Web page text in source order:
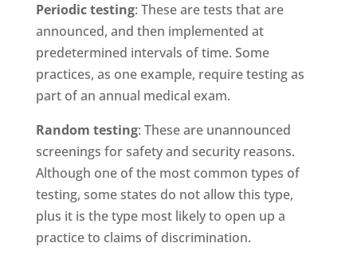
Periodic testing: These are tests that are
announced, and then implemented at
predetermined intervals of time. Some
practices, as one example, require testing as
part of an annual medical exam.
Random testing: These are unannounced
screenings for safety and security reasons.
Although one of the most common types of
testing, some states do not allow this type,
plus it is the type most likely to open up a
practice to claims of discrimination.